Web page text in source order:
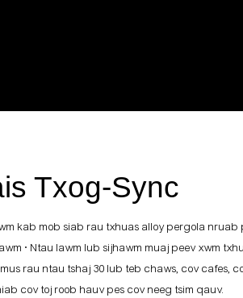
Txog-Sync
kab mob siab rau txhuas alloy pergola nruab
• Ntau lawm lub sijhawm muaj peev xwm
rau ntau tshaj 30 lub teb chaws, cov cafes,
cov toj roob hauv pes cov neeg tsim qauv.